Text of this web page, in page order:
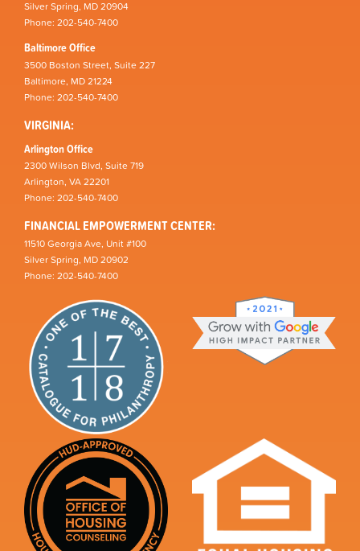
Silver Spring, MD 20904
Phone: 202-540-7400
Baltimore Office
3500 Boston Street, Suite 227
Baltimore, MD 21224
Phone: 202-540-7400
VIRGINIA:
Arlington Office
2300 Wilson Blvd, Suite 719
Arlington, VA 22201
Phone: 202-540-7400
FINANCIAL EMPOWERMENT CENTER:
11510 Georgia Ave, Unit #100
Silver Spring, MD 20902
Phone: 202-540-7400